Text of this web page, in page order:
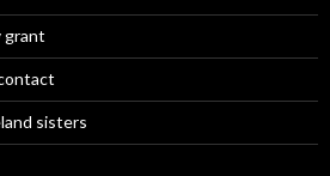
grant
sisters